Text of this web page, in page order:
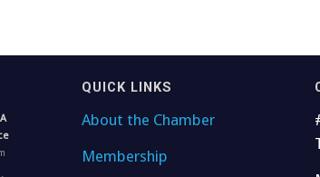
QUICK LINKS
About the Chamber
Membership